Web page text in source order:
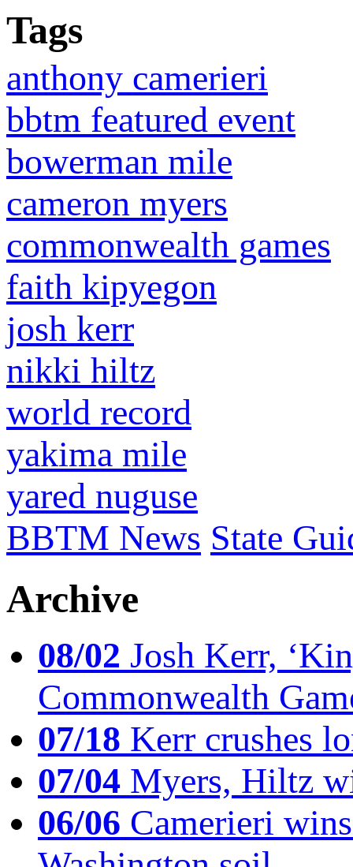
Tags
anthony camerieri
bbtm featured event
bowerman mile
cameron myers
commonwealth games
faith kipyegon
josh kerr
nikki hiltz
world record
yakima mile
yared nuguse
BBTM News State
Archive
08/02 Josh Kerr,
Commonwealth
07/18 Kerr crushes
07/04 Myers, Hiltz
06/06 Camerieri